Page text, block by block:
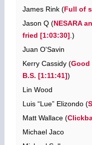
James Rink (Full of
Jason Q (NESARA
fried [1:03:30] .)
Juan O'Savin
Kerry Cassidy (Good
B.S. [1:11:41])
Lin Wood
Luis “Lue” Elizondo (
Matt Wallace (
Michael Jaco